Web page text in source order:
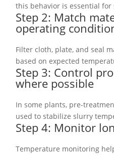
this behavior is essential for
Step 2: Match
operating
Filter cloth, plate, and seal
based on expected
Step 3: Control
where possible
In some plants, pre-
used to stabilize slurry
Step 4: Monitor
Temperature monitoring